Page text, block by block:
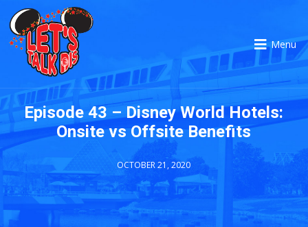
Menu
Episode 43 – Disney World Hotels:
Onsite vs Offsite Benefits
OCTOBER 21, 2020